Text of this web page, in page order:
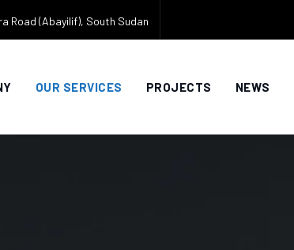
Road (Abayilif), South Sudan
OUR SERVICES PROJECTS NEWS